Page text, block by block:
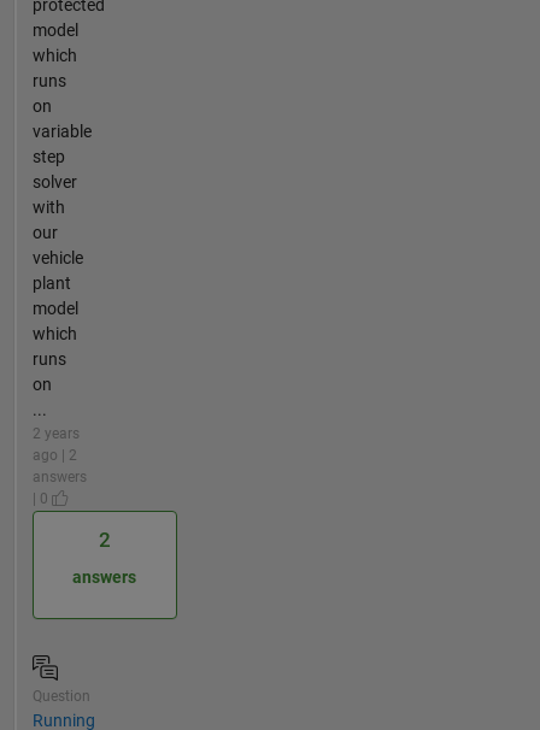
protected
model
which
runs
on
variable
step
solver
with
our
vehicle
plant
model
which
runs
on
...
2 years
ago | 2
answers
| 0
2
answers
Question
Running